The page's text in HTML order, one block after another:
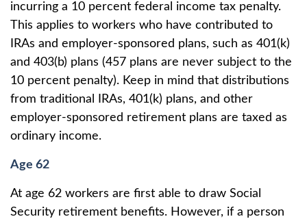
incurring a 10 percent federal income tax penalty.
This applies to workers who have contributed to
IRAs and employer-sponsored plans, such as 401(k)
and 403(b) plans (457 plans are never subject to the
10 percent penalty). Keep in mind that distributions
from traditional IRAs, 401(k) plans, and other
employer-sponsored retirement plans are taxed as
ordinary income.
Age 62
At age 62 workers are first able to draw Social
Security retirement benefits. However, if a person